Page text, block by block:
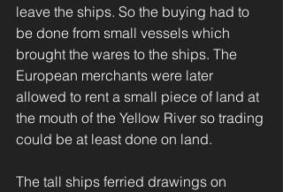
leave the ships. So the buying had to
be done from small vessels which
brought the wares to the ships. The
European merchants were later
allowed to rent a small piece of land at
the mouth of the Yellow River so trading
could be at least done on land.
The tall ships ferried drawings on